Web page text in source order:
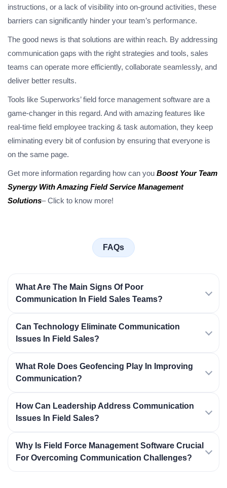
instructions, or a lack of visibility into on-ground activities, these
barriers can significantly hinder your team’s performance.
The good news is that solutions are within reach. By addressing
communication gaps with the right strategies and tools, sales
teams can operate more efficiently, collaborate seamlessly, and
deliver better results.
Tools like Superworks’ field force management software are a
game-changer in this regard. And with amazing features like
real-time field employee tracking & task automation, they keep
eliminating every bit of confusion by ensuring that everyone is
on the same page.
Get more information regarding how can you Boost Your Team
Synergy With Amazing Field Service Management
Solutions– Click to know more!
FAQs
What Are The Main Signs Of Poor
Communication In Field Sales Teams?
Can Technology Eliminate Communication
Issues In Field Sales?
What Role Does Geofencing Play In Improving
Communication?
How Can Leadership Address Communication
Issues In Field Sales?
Why Is Field Force Management Software Crucial
For Overcoming Communication Challenges?